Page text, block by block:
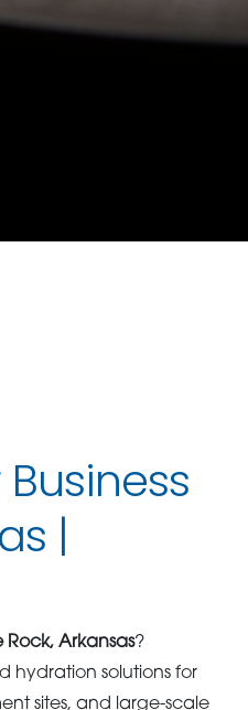
|
Rock, Arkansas?
hydration solutions for
sites, and large-scale